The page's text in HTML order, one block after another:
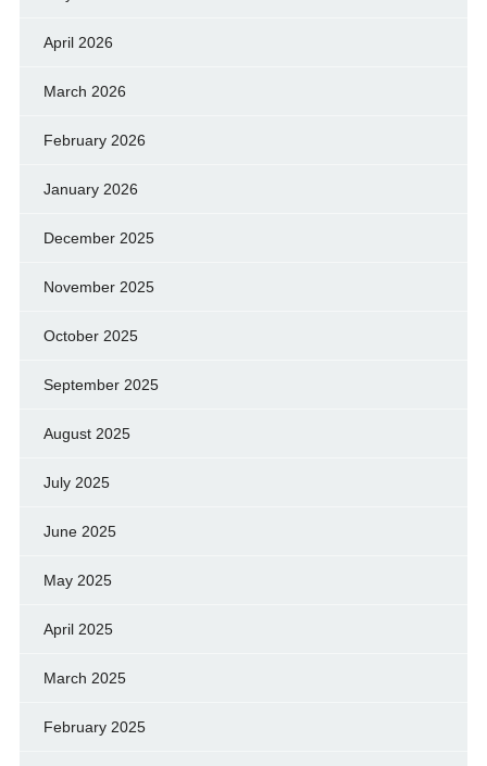
April 2026
March 2026
February 2026
January 2026
December 2025
November 2025
October 2025
September 2025
August 2025
July 2025
June 2025
May 2025
April 2025
March 2025
February 2025